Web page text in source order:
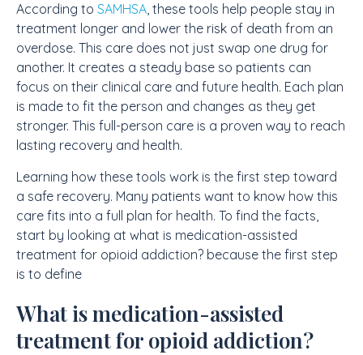
According to SAMHSA, these tools help people stay in
treatment longer and lower the risk of death from an
overdose. This care does not just swap one drug for
another. It creates a steady base so patients can
focus on their clinical care and future health. Each plan
is made to fit the person and changes as they get
stronger. This full-person care is a proven way to reach
lasting recovery and health.
Learning how these tools work is the first step toward
a safe recovery. Many patients want to know how this
care fits into a full plan for health. To find the facts,
start by looking at what is medication-assisted
treatment for opioid addiction? because the first step
is to define
What is medication-assisted
treatment for opioid addiction?